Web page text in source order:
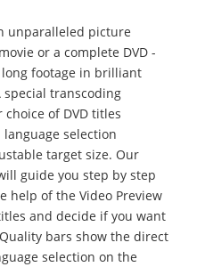
unparalleled picture
or a complete DVD -
long footage in brilliant
transcoding
of DVD titles
selection
target size. Our
guide you step by step
help of the Video Preview
and decide if you want
bars show the direct
selection on the